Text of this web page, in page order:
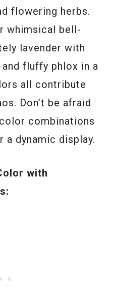
flowering herbs.
whimsical bell-
lavender with
fluffy phlox in a
all contribute
Don’t be afraid
combinations
a dynamic display.
with